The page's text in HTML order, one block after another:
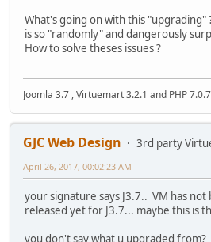
What's going on with this
is so "randomly" and dangerously
How to solve theses issues ?
Joomla 3.7 , Virtuemart 3.2.1 and PHP 7.0.7
GJC Web Design
3rd party
April 26, 2017, 00:02:23 AM
your signature says J3.7.. VM has
released yet for J3.7... maybe this is